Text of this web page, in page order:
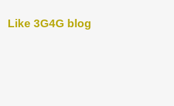
Like 3G4G blog